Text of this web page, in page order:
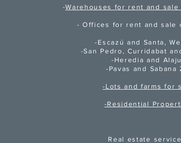
-Warehouses for rent and sale
- Offices for rent and sale
-Escazú and Santa,
-San Pedro, Curridabat
-Heredia and
-Pavas and Sabana
-Lots and farms for
-Residential
Real estate